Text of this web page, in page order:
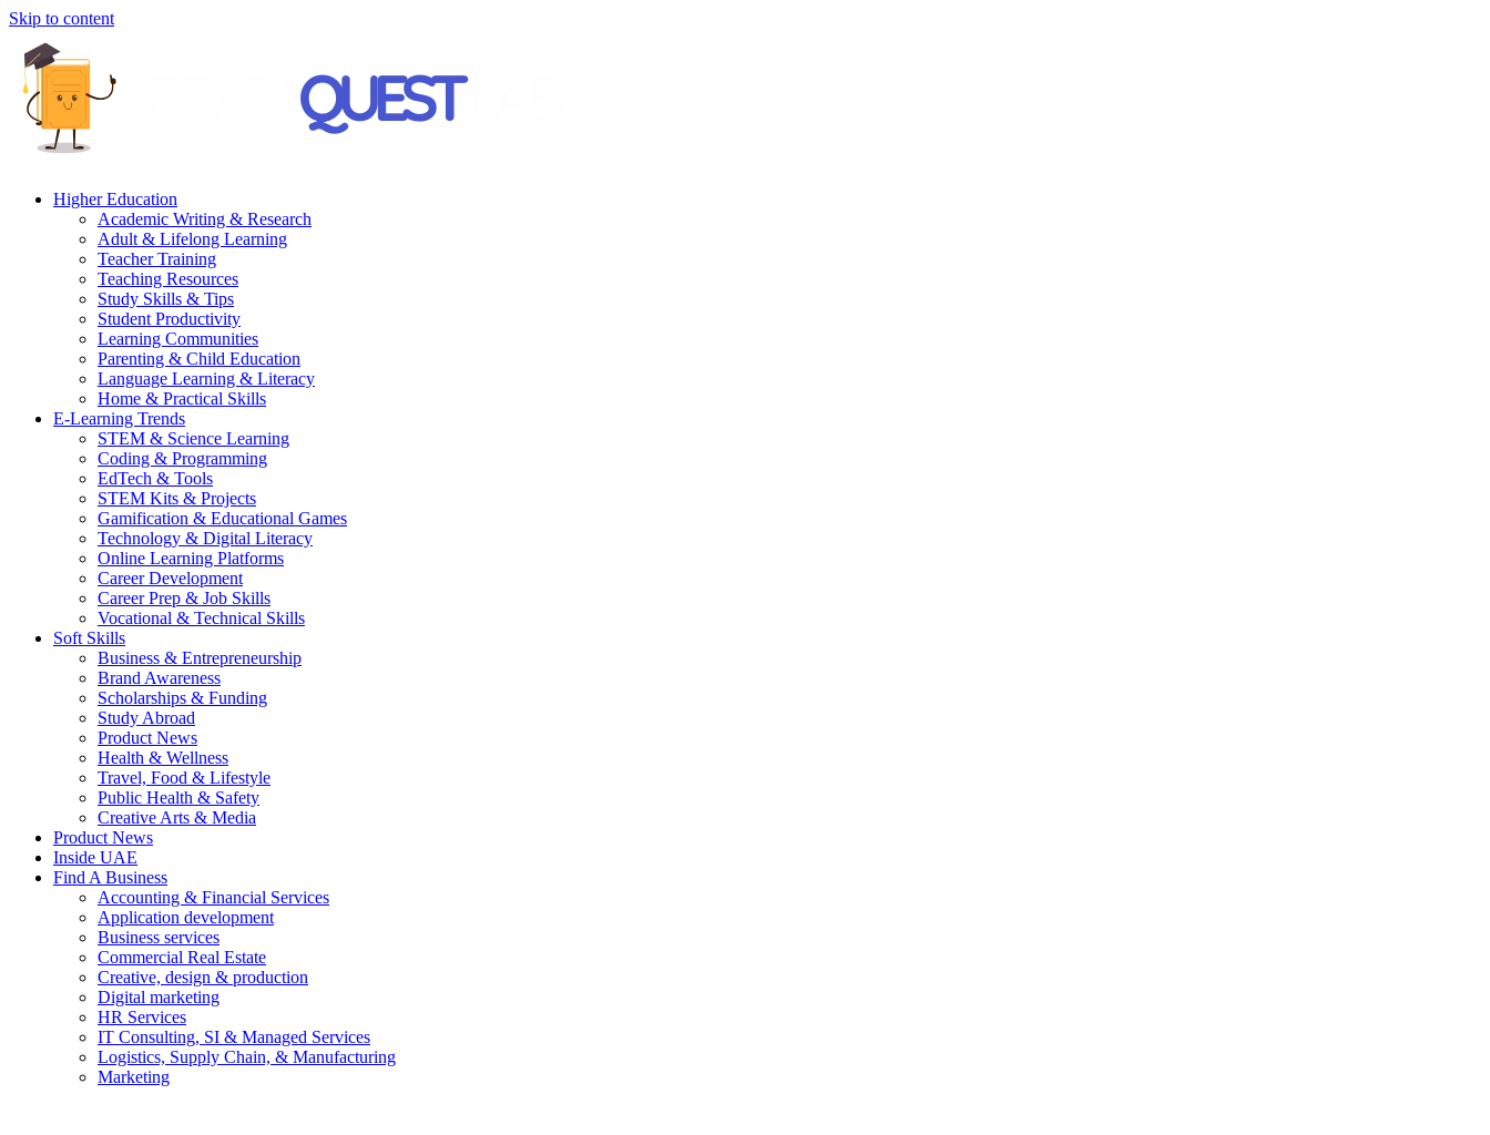
Skip to content
Higher Education
Academic Writing & Research
Adult & Lifelong Learning
Teacher Training
Teaching Resources
Study Skills & Tips
Student Productivity
Learning Communities
Parenting & Child Education
Language Learning & Literacy
Home & Practical Skills
E-Learning Trends
STEM & Science Learning
Coding & Programming
EdTech & Tools
STEM Kits & Projects
Gamification & Educational Games
Technology & Digital Literacy
Online Learning Platforms
Career Development
Career Prep & Job Skills
Vocational & Technical Skills
Soft Skills
Business & Entrepreneurship
Brand Awareness
Scholarships & Funding
Study Abroad
Product News
Health & Wellness
Travel, Food & Lifestyle
Public Health & Safety
Creative Arts & Media
Product News
Inside UAE
Find A Business
Accounting & Financial Services
Application development
Business services
Commercial Real Estate
Creative, design & production
Digital marketing
HR Services
IT Consulting, SI & Managed Services
Logistics, Supply Chain, & Manufacturing
Marketing